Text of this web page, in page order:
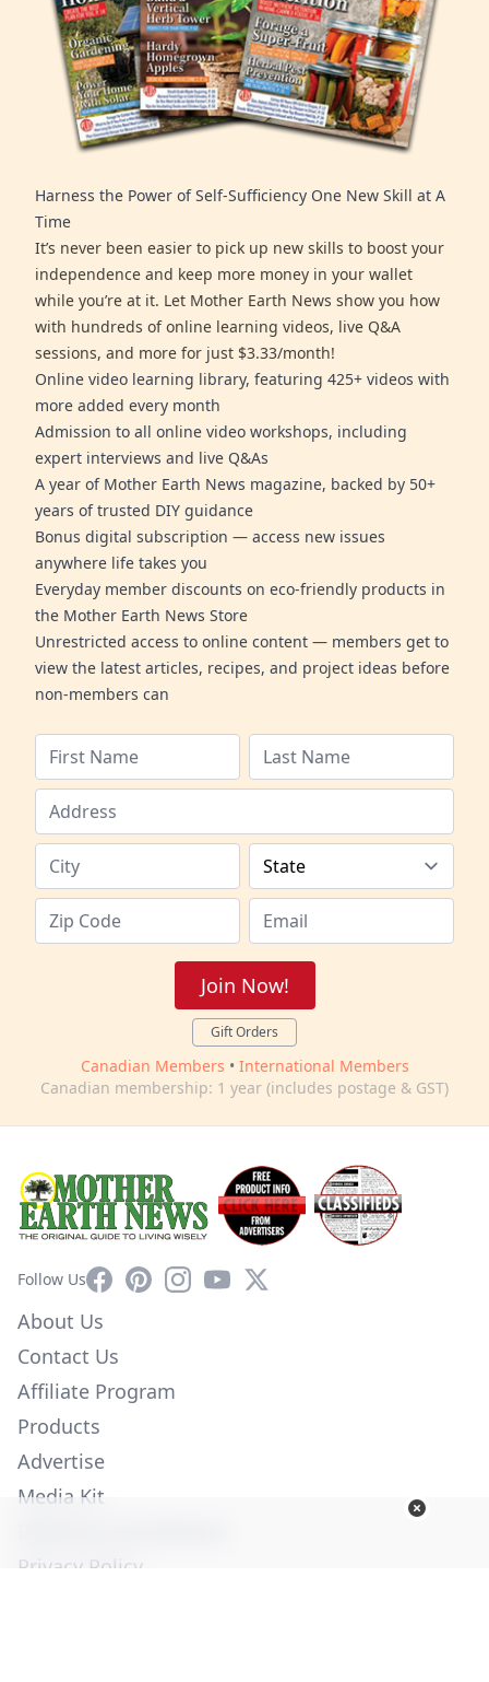
Harness the Power of Self-Sufficiency One New Skill at A
Time
It’s never been easier to pick up new skills to boost your
independence and keep more money in your wallet
while you’re at it. Let Mother Earth News show you how
with hundreds of online learning videos, live Q&A
sessions, and more for just $3.33/month!
Online video learning library, featuring 425+ videos with
more added every month
Admission to all online video workshops, including
expert interviews and live Q&As
A year of Mother Earth News magazine, backed by 50+
years of trusted DIY guidance
Bonus digital subscription — access new issues
anywhere life takes you
Everyday member discounts on eco-friendly products in
the Mother Earth News Store
Unrestricted access to online content — members get to
view the latest articles, recipes, and project ideas before
non-members can
Join Now!
Gift Orders
Canadian Members • International Members
Canadian membership: 1 year (includes postage & GST)
Follow UsFacebookPinterestInstagram
YouTube
X
About Us
Contact Us
Affiliate Program
Products
Advertise
Media Kit
Privacy Policy